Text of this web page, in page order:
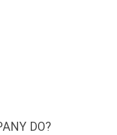
DO?